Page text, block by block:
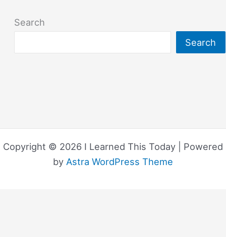
Search
Search
Copyright © 2026 I Learned This Today | Powered
by Astra WordPress Theme